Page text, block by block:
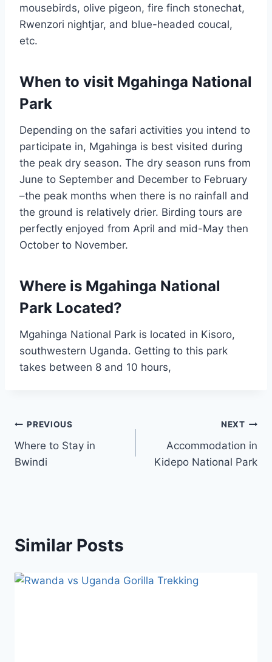
mousebirds, olive pigeon, fire finch stonechat,
Rwenzori nightjar, and blue-headed coucal,
etc.
When to visit Mgahinga National
Park
Depending on the safari activities you intend to
participate in, Mgahinga is best visited during
the peak dry season. The dry season runs from
June to September and December to February
–the peak months when there is no rainfall and
the ground is relatively drier. Birding tours are
perfectly enjoyed from April and mid-May then
October to November.
Where is Mgahinga National
Park Located?
Mgahinga National Park is located in Kisoro,
southwestern Uganda. Getting to this park
takes between 8 and 10 hours,
PREVIOUS
Where to Stay in
Bwindi
NEXT
Accommodation in
Kidepo National Park
Similar Posts